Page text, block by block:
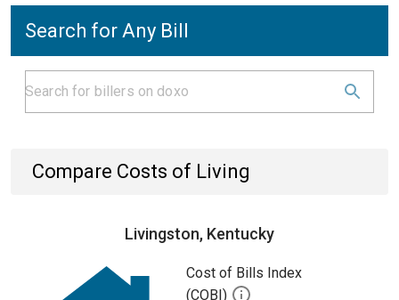
Search for Any Bill
Compare Costs of Living
Livingston, Kentucky
Cost of Bills Index
(COBI)